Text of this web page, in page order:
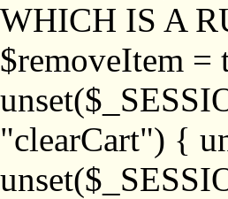
WHICH IS A
$removeItem
"clearCart") {